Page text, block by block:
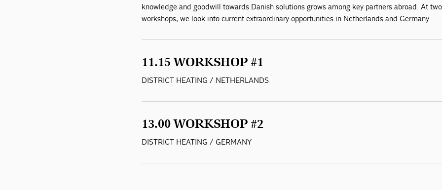
knowledge and goodwill towards Danish solutions grows among key partners abroad. At two
workshops, we look into current extraordinary opportunities in Netherlands and Germany.
11.15 WORKSHOP #1
DISTRICT HEATING / NETHERLANDS
13.00 WORKSHOP #2
DISTRICT HEATING / GERMANY